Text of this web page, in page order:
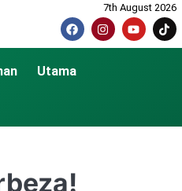
7th August 2026
Utama